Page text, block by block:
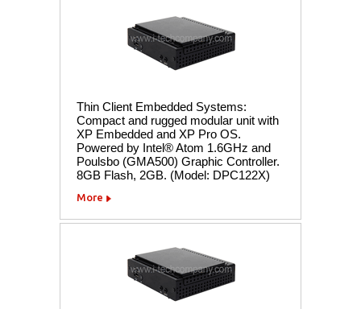
Thin Client Embedded Systems:
Compact and rugged modular unit with
XP Embedded and XP Pro OS.
Powered by Intel® Atom 1.6GHz and
Poulsbo (GMA500) Graphic Controller.
8GB Flash, 2GB. (Model: DPC122X)
More